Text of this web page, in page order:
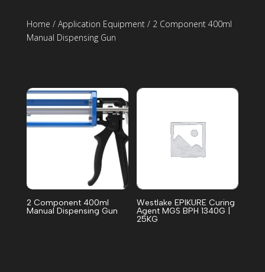
Home / Application Equipment/ 2 Component 400ml
Manual Dispensing Gun
2 Component 400ml
Manual Dispensing Gun
Westlake EPIKURE Curing
Agent MGS BPH 1340G |
25KG